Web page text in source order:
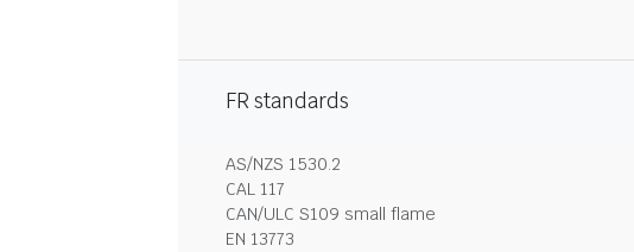
FR standards
AS/NZS 1530.2
CAL 117
CAN/ULC S109 small flame
EN 13773